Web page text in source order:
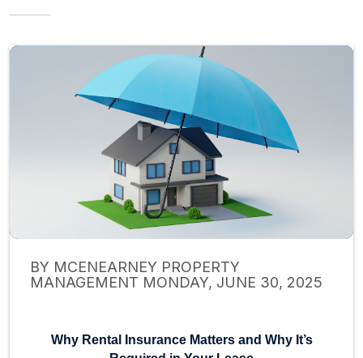
BY MCENEARNEY PROPERTY
MANAGEMENT MONDAY, JUNE 30, 2025
Why Rental Insurance Matters and Why It’s